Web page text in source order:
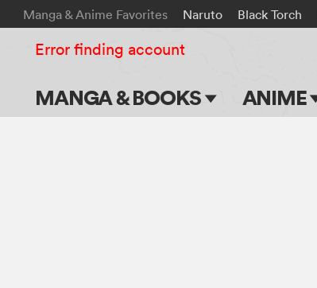
Manga & Anime Favorites Naruto Black Torch
MANGA & BOOKS ANIME
Error finding account